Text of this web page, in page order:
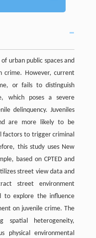
urban public spaces and
crime. However, current
or fails to distinguish
which poses a severe
delinquency. Juveniles
are more likely to be
factors to trigger criminal
this study uses New
based on CPTED and
street view data and
street environment
to explore the influence
on juvenile crime. The
spatial heterogeneity,
physical environmental